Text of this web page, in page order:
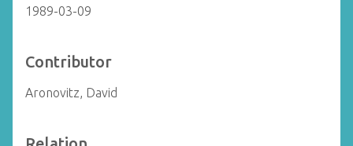
1989-03-09
Contributor
Aronovitz, David